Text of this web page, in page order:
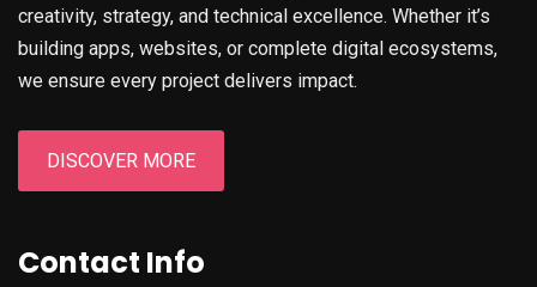
creativity, strategy, and technical excellence. Whether it’s
building apps, websites, or complete digital ecosystems,
we ensure every project delivers impact.
DISCOVER MORE
Contact Info